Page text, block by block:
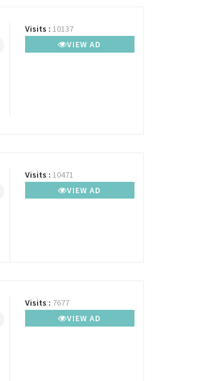
Visits : 10137
VIEW AD
Visits : 10471
VIEW AD
Visits : 7677
VIEW AD